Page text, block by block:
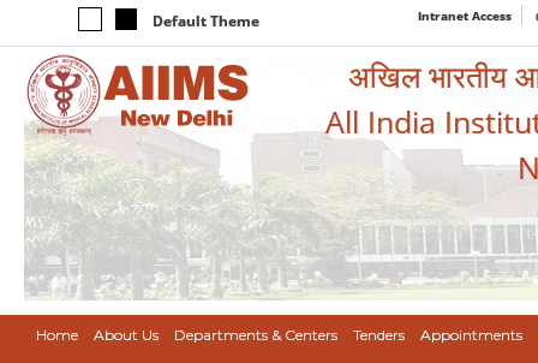
Default Theme Intranet Access
अखिल भारतीय
All India
Home About Us Departments & Centers Tenders Appointments